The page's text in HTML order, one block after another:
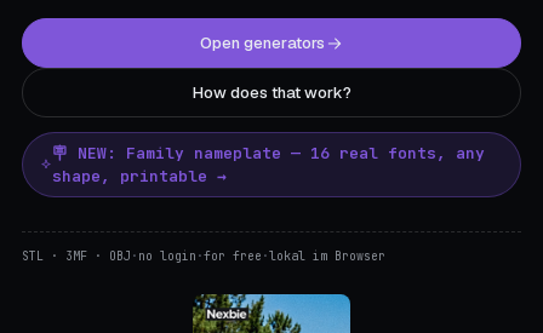
Open generators
How does that work?
🪧 NEW: Family nameplate — 16 real fonts, any
shape, printable →
STL · 3MF · OBJ · no login ·for free ·lokal im Browser